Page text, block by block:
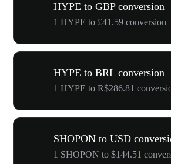
HYPE to GBP conversion
1 HYPE to £41.59 conversion
HYPE to BRL conversion
1 HYPE to R$286.81
SHOPON to USD
1 SHOPON to $144.51